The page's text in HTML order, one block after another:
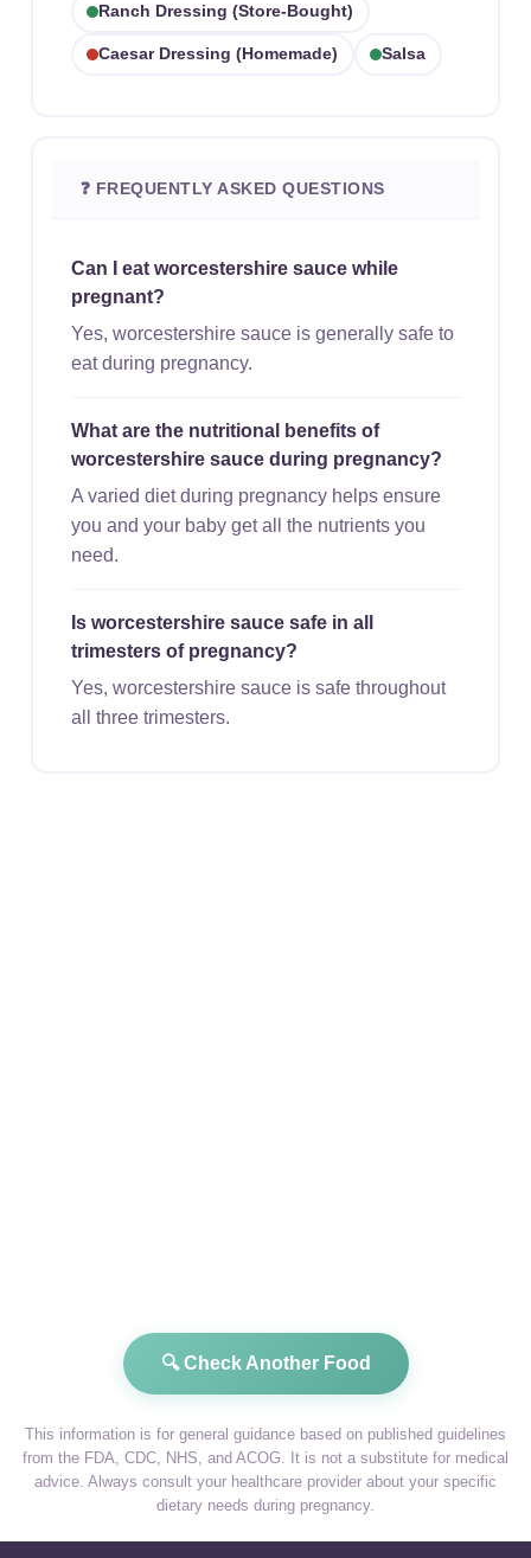
Ranch Dressing (store-Bought)
Caesar Dressing (homemade) Salsa
❓ FREQUENTLY ASKED QUESTIONS
Can I eat worcestershire sauce while
pregnant?
Yes, worcestershire sauce is generally safe to
eat during pregnancy.
What are the nutritional benefits of
worcestershire sauce during pregnancy?
A varied diet during pregnancy helps ensure
you and your baby get all the nutrients you
need.
Is worcestershire sauce safe in all
trimesters of pregnancy?
Yes, worcestershire sauce is safe throughout
all three trimesters.
🔍 Check Another Food
This information is for general guidance based on published guidelines
from the FDA, CDC, NHS, and ACOG. It is not a substitute for medical
advice. Always consult your healthcare provider about your specific
dietary needs during pregnancy.